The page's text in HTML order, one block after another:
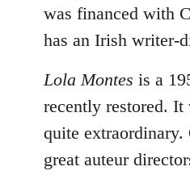
was financed with
has an Irish writer-
Lola Montes is a
recently restored. It
quite extraordinary.
great auteur